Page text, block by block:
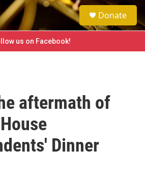
e
a
h
Donate
us on Facebook!
aftermath of
Dinner